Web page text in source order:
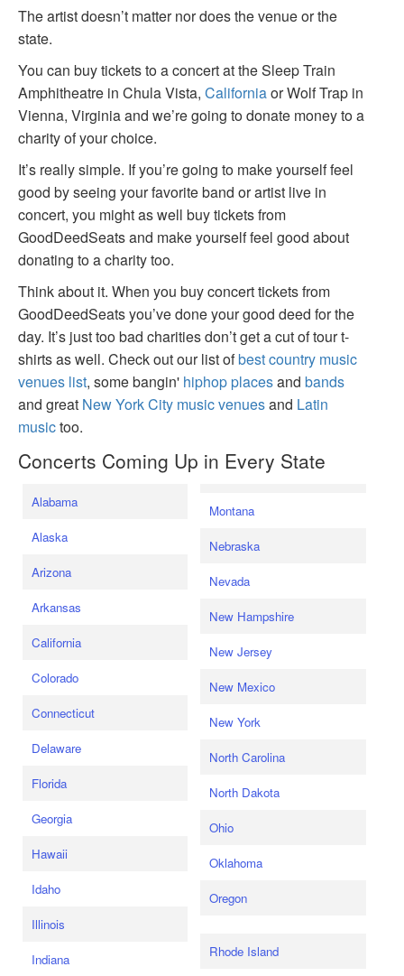
The artist doesn’t matter nor does the venue or the
state.
You can buy tickets to a concert at the Sleep Train
Amphitheatre in Chula Vista, Californiaor Wolf Trap in
Vienna, Virginia and we’re going to donate money to a
charity of your choice.
It’s really simple. If you’re going to make yourself feel
good by seeing your favorite band or artist live in
concert, you might as well buy tickets from
GoodDeedSeats and make yourself feel good about
donating to a charity too.
Think about it. When you buy concert tickets from
GoodDeedSeats you’ve done your good deed for the
day. It’s just too bad charities don’t get a cut of tour t-
shirts as well. Check out our list ofbest country music
venues list, some bangin' hiphop placesand bands
and great New York City music venuesand Latin
musictoo.
Concerts Coming Up in Every State
Alabama
Alaska
Arizona
Arkansas
California
Colorado
Connecticut
Delaware
Florida
Georgia
Hawaii
Idaho
Illinois
Indiana
Montana
Nebraska
Nevada
New Hampshire
New Jersey
New Mexico
New York
North Carolina
North Dakota
Ohio
Oklahoma
Oregon
Rhode Island